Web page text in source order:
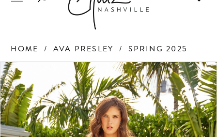
HOME AVA PRESLEY SPRING 2025
Products
Views
Carousel
Skip
to
end
PAUSE AUTOPLAY
PREVIOUS SLIDE
NEXT SLIDE
0
1
2